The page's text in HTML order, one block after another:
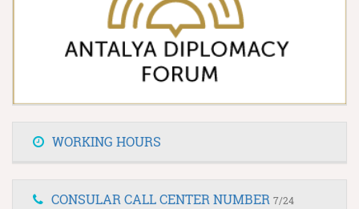
WORKING HOURS
CONSULAR CALL CENTER NUMBER 7/24